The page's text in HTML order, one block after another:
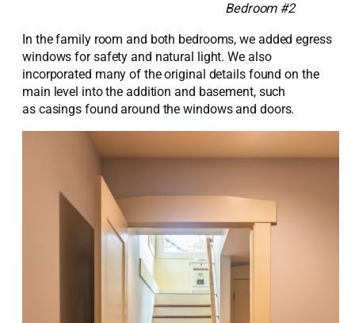
Bedroom #2
In the family room and both bedrooms, we added egress
windows for safety and natural light. We also
incorporated many of the original details found on the
main level into the addition and basement, such
as casings found around the windows and doors.